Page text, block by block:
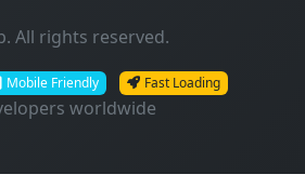
All rights reserved.
Mobile Friendly Fast Loading
worldwide